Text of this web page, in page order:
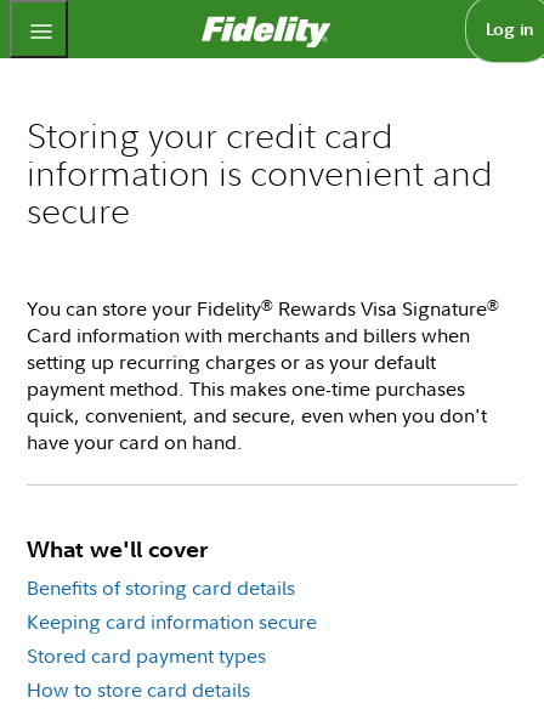
Fidelity.com HomeLog in
Storing your credit card
information is convenient and
secure
You can store your Fidelity® Rewards Visa Signature®
Card information with merchants and billers when
setting up recurring charges or as your default
payment method. This makes one-time purchases
quick, convenient, and secure, even when you don't
have your card on hand.
What we'll cover
Benefits of storing card details
Keeping card information secure
Stored card payment types
How to store card details